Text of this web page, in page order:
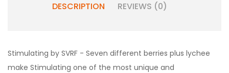
DESCRIPTION REVIEWS (0)
Stimulating by SVRF - Seven different berries plus lychee
make Stimulating one of the most unique and